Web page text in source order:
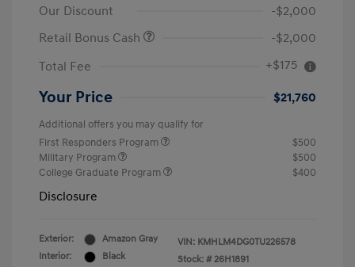
Our Discount
-$2,000
Retail Bonus Cash
-$2,000
Total Fee
+$175
Your Price $21,760
Additional offers you may qualify for
First Responders Program
$500
Military Program
$500
College Graduate Program
$400
Disclosure
Exterior:
Amazon Gray
Interior:
Black
VIN: KMHLM4DG0TU226578
Stock: # 26H1891